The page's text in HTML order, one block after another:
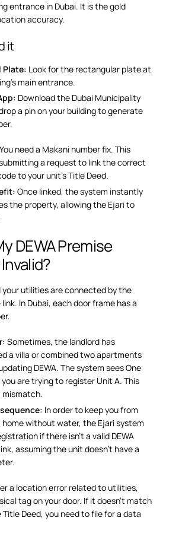
entrance in Dubai. It is the gold
accuracy.
it
Plate: Look for the rectangular plate at
main entrance.
Download the Dubai Municipality
a pin on your building to generate
You need a Makani number fix. This
a request to link the correct
to your unit’s Title Deed.
Once linked, the system instantly
the property, allowing the Ejari to
DEWA Premise
your utilities are connected by the
link. In Dubai, each door frame has a
Sometimes, the landlord has
a villa or combined two apartments
DEWA. The system sees One
are trying to register Unit A. This
mismatch.
In order to keep you from
home without water, the Ejari system
if there isn’t a valid DEWA
assuming the unit doesn’t have a
a location error related to utilities,
tag on your door. If it doesn’t match
Deed, you need to file for a data